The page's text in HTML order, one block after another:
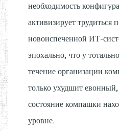
необходимость
активизирует трудиться
новоиспеченной ИТ-
эпохально, что у
течение организации
только ухудшит
состояние компашки
уровне.